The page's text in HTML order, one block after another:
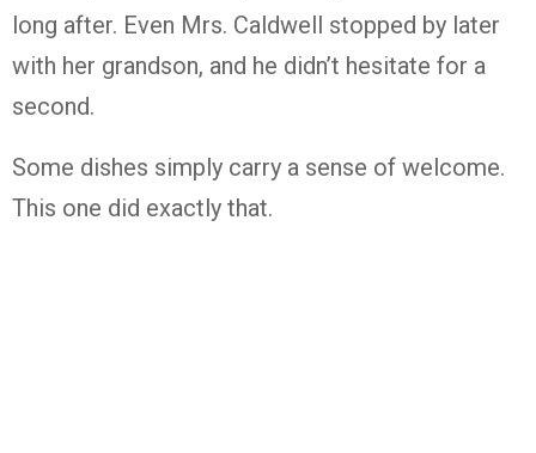
long after. Even Mrs. Caldwell stopped by later
with her grandson, and he didn’t hesitate for a
second.
Some dishes simply carry a sense of welcome.
This one did exactly that.